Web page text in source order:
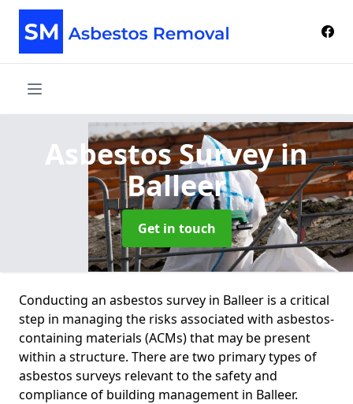
Asbestos Surveyin
Balleer
Get in touch
Conducting an asbestos survey in Balleer is a critical
step in managing the risks associated with asbestos-
containing materials (ACMs) that may be present
within a structure. There are two primary types of
asbestos surveys relevant to the safety and
compliance of building management in Balleer.